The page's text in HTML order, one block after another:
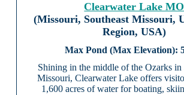
Clearwater Lake MO
(Missouri, Southeast Missouri,
Region, USA)
Shining in the middle of the Ozarks in
Missouri, Clearwater Lake offers
1,600 acres of water for boating,